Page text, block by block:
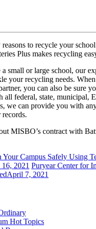
to recycle your
Plus makes recycling
a small or large school, our
your recycling needs.
you can also be sure
all federal, state, municipal,
we can provide you with
MISBO’s contract with
Your Campus Safely Using
2021 Puryear Center for
April 7, 2021
Hot Topics